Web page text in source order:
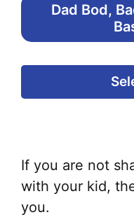
Dad Bod,
If you are not
with your kid,
you.